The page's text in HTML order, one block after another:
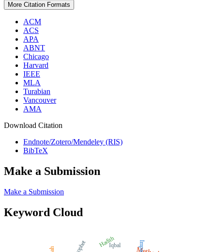
More Citation Formats
ACM
ACS
APA
ABNT
Chicago
Harvard
IEEE
MLA
Turabian
Vancouver
AMA
Download Citation
Endnote/Zotero/Mendeley (RIS)
BibTeX
Make a Submission
Make a Submission
Keyword Cloud
Iqbal Impact
Hadith